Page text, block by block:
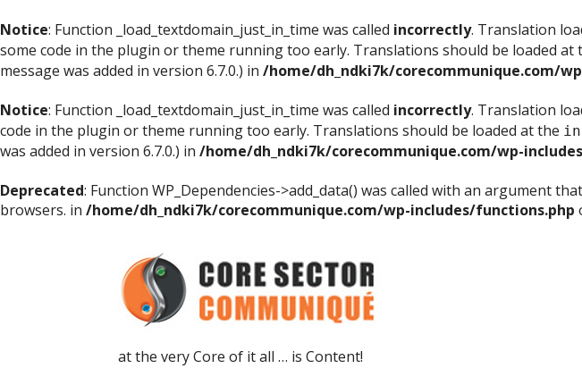
Notice: Function _load_textdomain_just_in_time was called incorrectly. Translation
some code in the plugin or theme running too early. Translations should be loaded at
message was added in version 6.7.0.) in /home/dh_ndki7k/corecommunique.com/
Notice: Function _load_textdomain_just_in_time was called incorrectly. Translation
code in the plugin or theme running too early. Translations should be loaded at the
was added in version 6.7.0.) in /home/dh_ndki7k/corecommunique.com/wp-
Deprecated: Function WP_Dependencies->add_data() was called with an argument
browsers. in /home/dh_ndki7k/corecommunique.com/wp-includes/functions.php
at the very Core of it all … is Content!